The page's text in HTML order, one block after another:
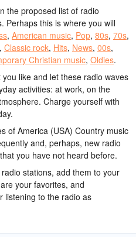
the proposed list of radio
Perhaps this is where you will
, American music, Pop, 80s, 70s,
, Classic rock, Hits, News, 00s,
Christian music, Oldies.
like and let these radio waves
activities: at work, on the
Charge yourself with
of America (USA) Country music
and, perhaps, new radio
you have not heard before.
stations, add them to your
your favorites, and
listening to the radio as